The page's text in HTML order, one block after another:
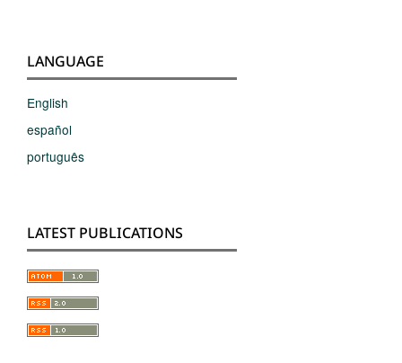
LANGUAGE
English
español
português
LATEST PUBLICATIONS